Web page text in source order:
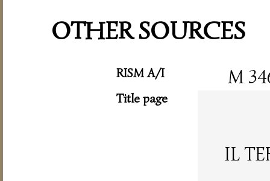
OTHER SOURCES
RISM A/I M
Title page
IL